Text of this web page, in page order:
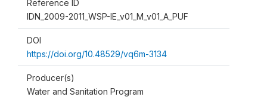
Reference ID
IDN_2009-2011_WSP-IE_v01_M_v01_A_PUF
DOI
https://doi.org/10.48529/vq6m-3134
Producer(s)
Water and Sanitation Program